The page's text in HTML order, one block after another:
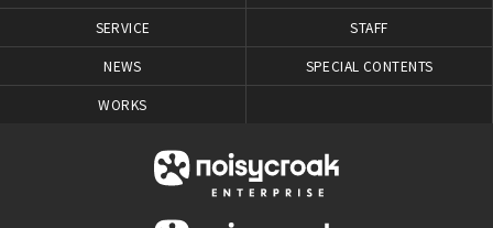
SERVICE
NEWS
WORKS
STAFF
SPECIAL CONTENTS